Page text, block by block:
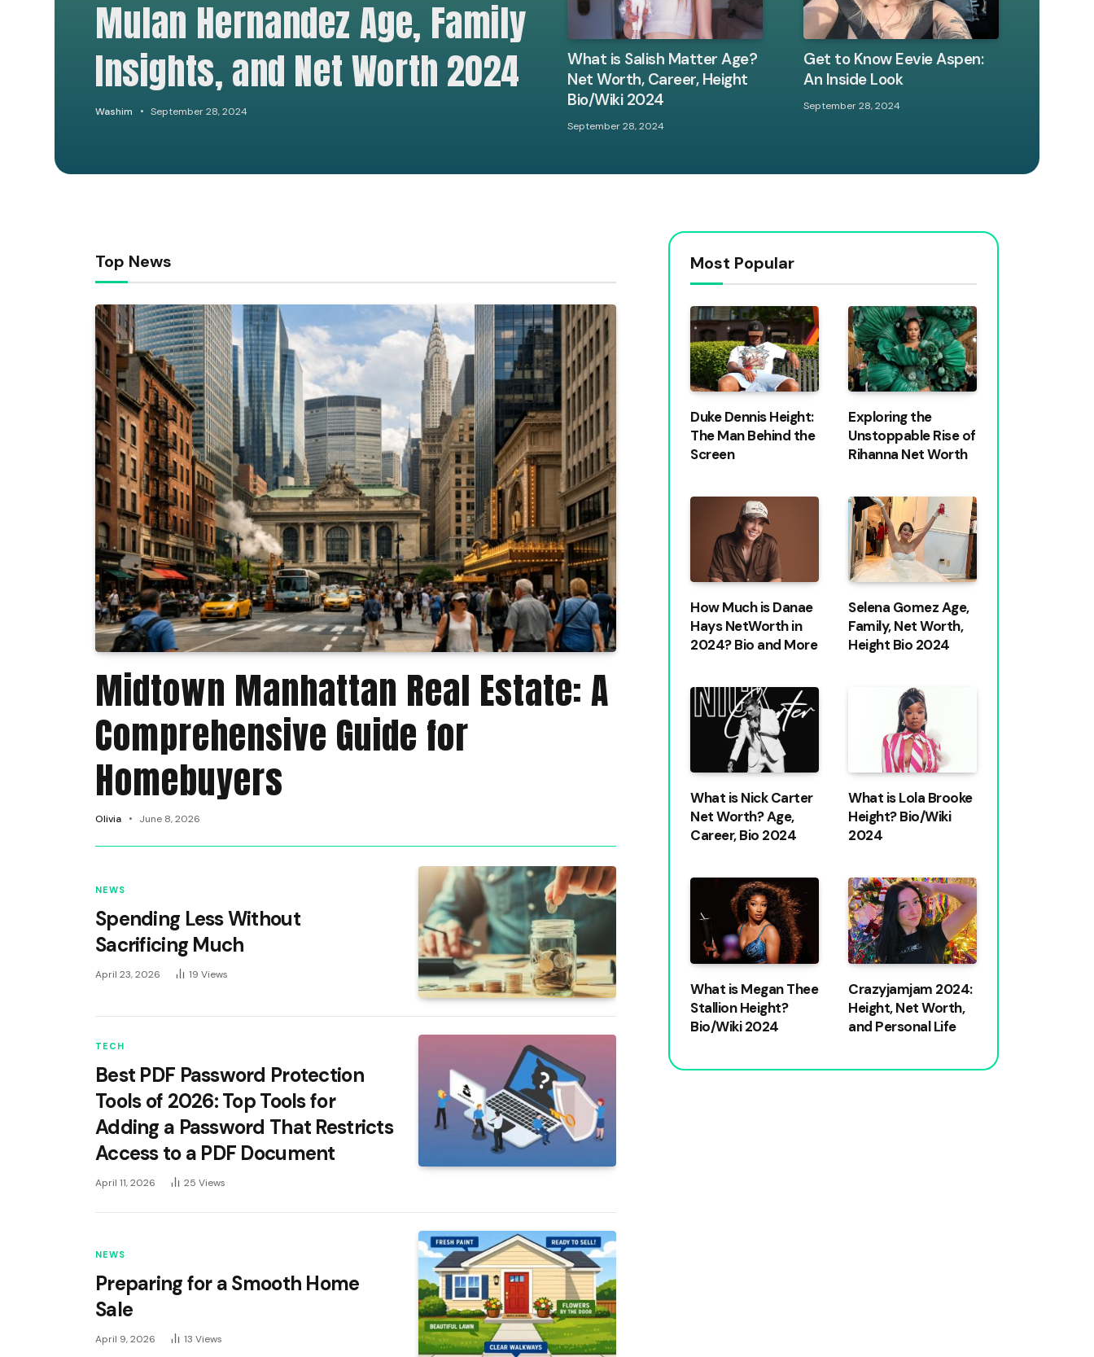
Mulan Hernandez Age, Family
Insights, and Net Worth 2024
Washim September 28, 2024
What is Salish Matter Age?
Net Worth, Career, Height
Bio/Wiki 2024
September 28, 2024
Get to Know Eevie Aspen:
An Inside Look
September 28, 2024
Top News
Midtown Manhattan Real Estate: A
Comprehensive Guide for
Homebuyers
Olivia June 8, 2026
NEWS
Spending Less Without
Sacrificing Much
April 23, 2026 19 Views
TECH
Best PDF Password Protection
Tools of 2026: Top Tools for
Adding a Password That Restricts
Access to a PDF Document
April 11, 2026 25 Views
NEWS
Preparing for a Smooth Home
Sale
April 9, 2026 13 Views
Most Popular
Duke Dennis Height:
The Man Behind the
Screen
Exploring the
Unstoppable Rise of
Rihanna Net Worth
How Much is Danae
Hays NetWorth in
2024? Bio and More
Selena Gomez Age,
Family, Net Worth,
Height Bio 2024
What is Nick Carter
Net Worth? Age,
Career, Bio 2024
What is Lola Brooke
Height? Bio/Wiki
2024
What is Megan Thee
Stallion Height?
Bio/Wiki 2024
Crazyjamjam 2024:
Height, Net Worth,
and Personal Life